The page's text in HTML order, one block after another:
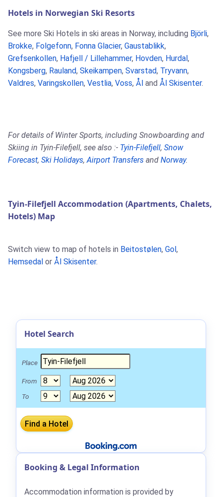
Hotels in Norwegian Ski Resorts
See more Ski Hotels in ski areas in Norway, including Björli,
Brokke, Folgefonn, Fonna Glacier, Gaustablikk,
Grefsenkollen, Hafjell / Lillehammer, Hovden, Hurdal ,
Kongsberg, Rauland, Skeikampen, Svarstad, Tryvann,
Valdres, Varingskollen, Vestlia, Voss, Ål and Ål Skisenter.
For details of Winter Sports, including Snowboarding and
Skiing in Tyin-Filefjell, see also :- Tyin-Filefjell, Snow
Forecast, Ski Holidays,Airport Transfers and Norway.
Tyin-Filefjell Accommodation (Apartments, Chalets,
Hotels) Map
Switch view to map of hotels in Beitostølen, Gol ,
Hemsedal or Ål Skisenter.
Hotel Search
Place
From
To
Booking & Legal Information
Accommodation information is provided by